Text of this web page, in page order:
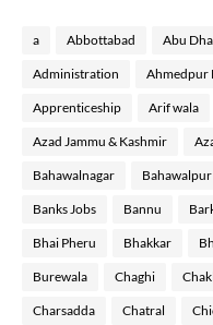
a Abbottabad Abu
Administration Ahmedpur
Apprenticeship Arif wala
Azad Jammu & Kashmir
Bahawalnagar Bahawalpur
Banks Jobs Bannu
Bhai Pheru Bhakkar
Burewala Chaghi
Charsadda Chatral